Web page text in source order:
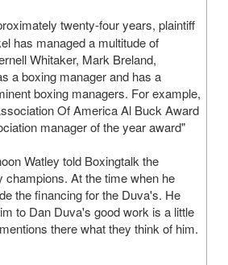
twenty-four years, plaintiff
has managed a multitude of
Whitaker, Mark Breland,
a boxing manager and has a
boxing managers. For example,
Of America Al Buck Award
manager of the year award"
Watley told Boxingtalk the
At the time when he
the financing for the Duva's. He
to Dan Duva's good work is a little
there what they think of him.